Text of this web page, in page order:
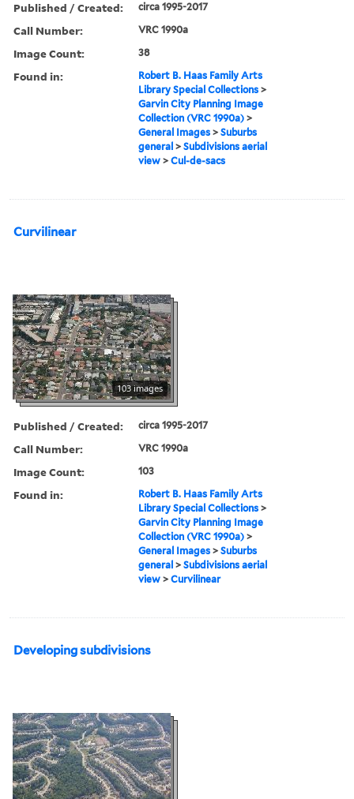
Published / Created: circa 1995-2017
Call Number: VRC 1990a
Image Count: 38
Found in:
Robert B. Haas Family Arts
Library Special Collections >
Garvin City Planning Image
Collection (VRC 1990a) >
General Images >Suburbs
general >Subdivisions aerial
view >Cul-de-sacs
Curvilinear
103 images
Published / Created: circa 1995-2017
Call Number: VRC 1990a
Image Count: 103
Found in:
Robert B. Haas Family Arts
Library Special Collections >
Garvin City Planning Image
Collection (VRC 1990a) >
General Images >Suburbs
general >Subdivisions aerial
view >Curvilinear
Developing subdivisions